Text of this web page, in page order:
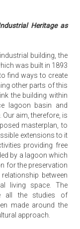
Heritage as
building, the
was built in 1893
find ways to create
other parts of this
the building within
lagoon basin and
aim, therefore, is
masterplan, to
extensions to it
providing free
by a lagoon which
for the preservation
between
living space. The
all the studies of
made around the
approach.